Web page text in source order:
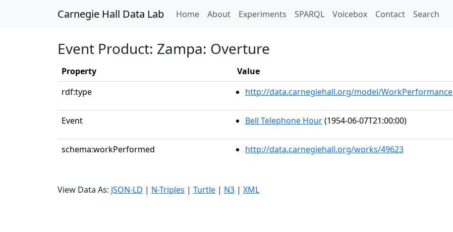
Carnegie Hall Data Lab Home(current)
About Experiments SPARQL Voicebox Contact Search
Event Product: Zampa: Overture
Property
Value
rdf:type
http://data.carnegiehall.org/model/WorkPerformance
Event Bell Telephone Hour(1954-06-07T21:00:00)
schema:workPerformed http://data.carnegiehall.org/works/49623
View Data As: JSON-LD | N-Triples | Turtle | N3 | XML